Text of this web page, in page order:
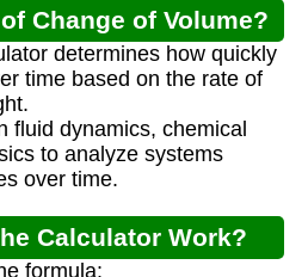
Change of Volume?
determines how quickly
time based on the rate of
fluid dynamics, chemical
to analyze systems
over time.
Calculator Work?
formula: